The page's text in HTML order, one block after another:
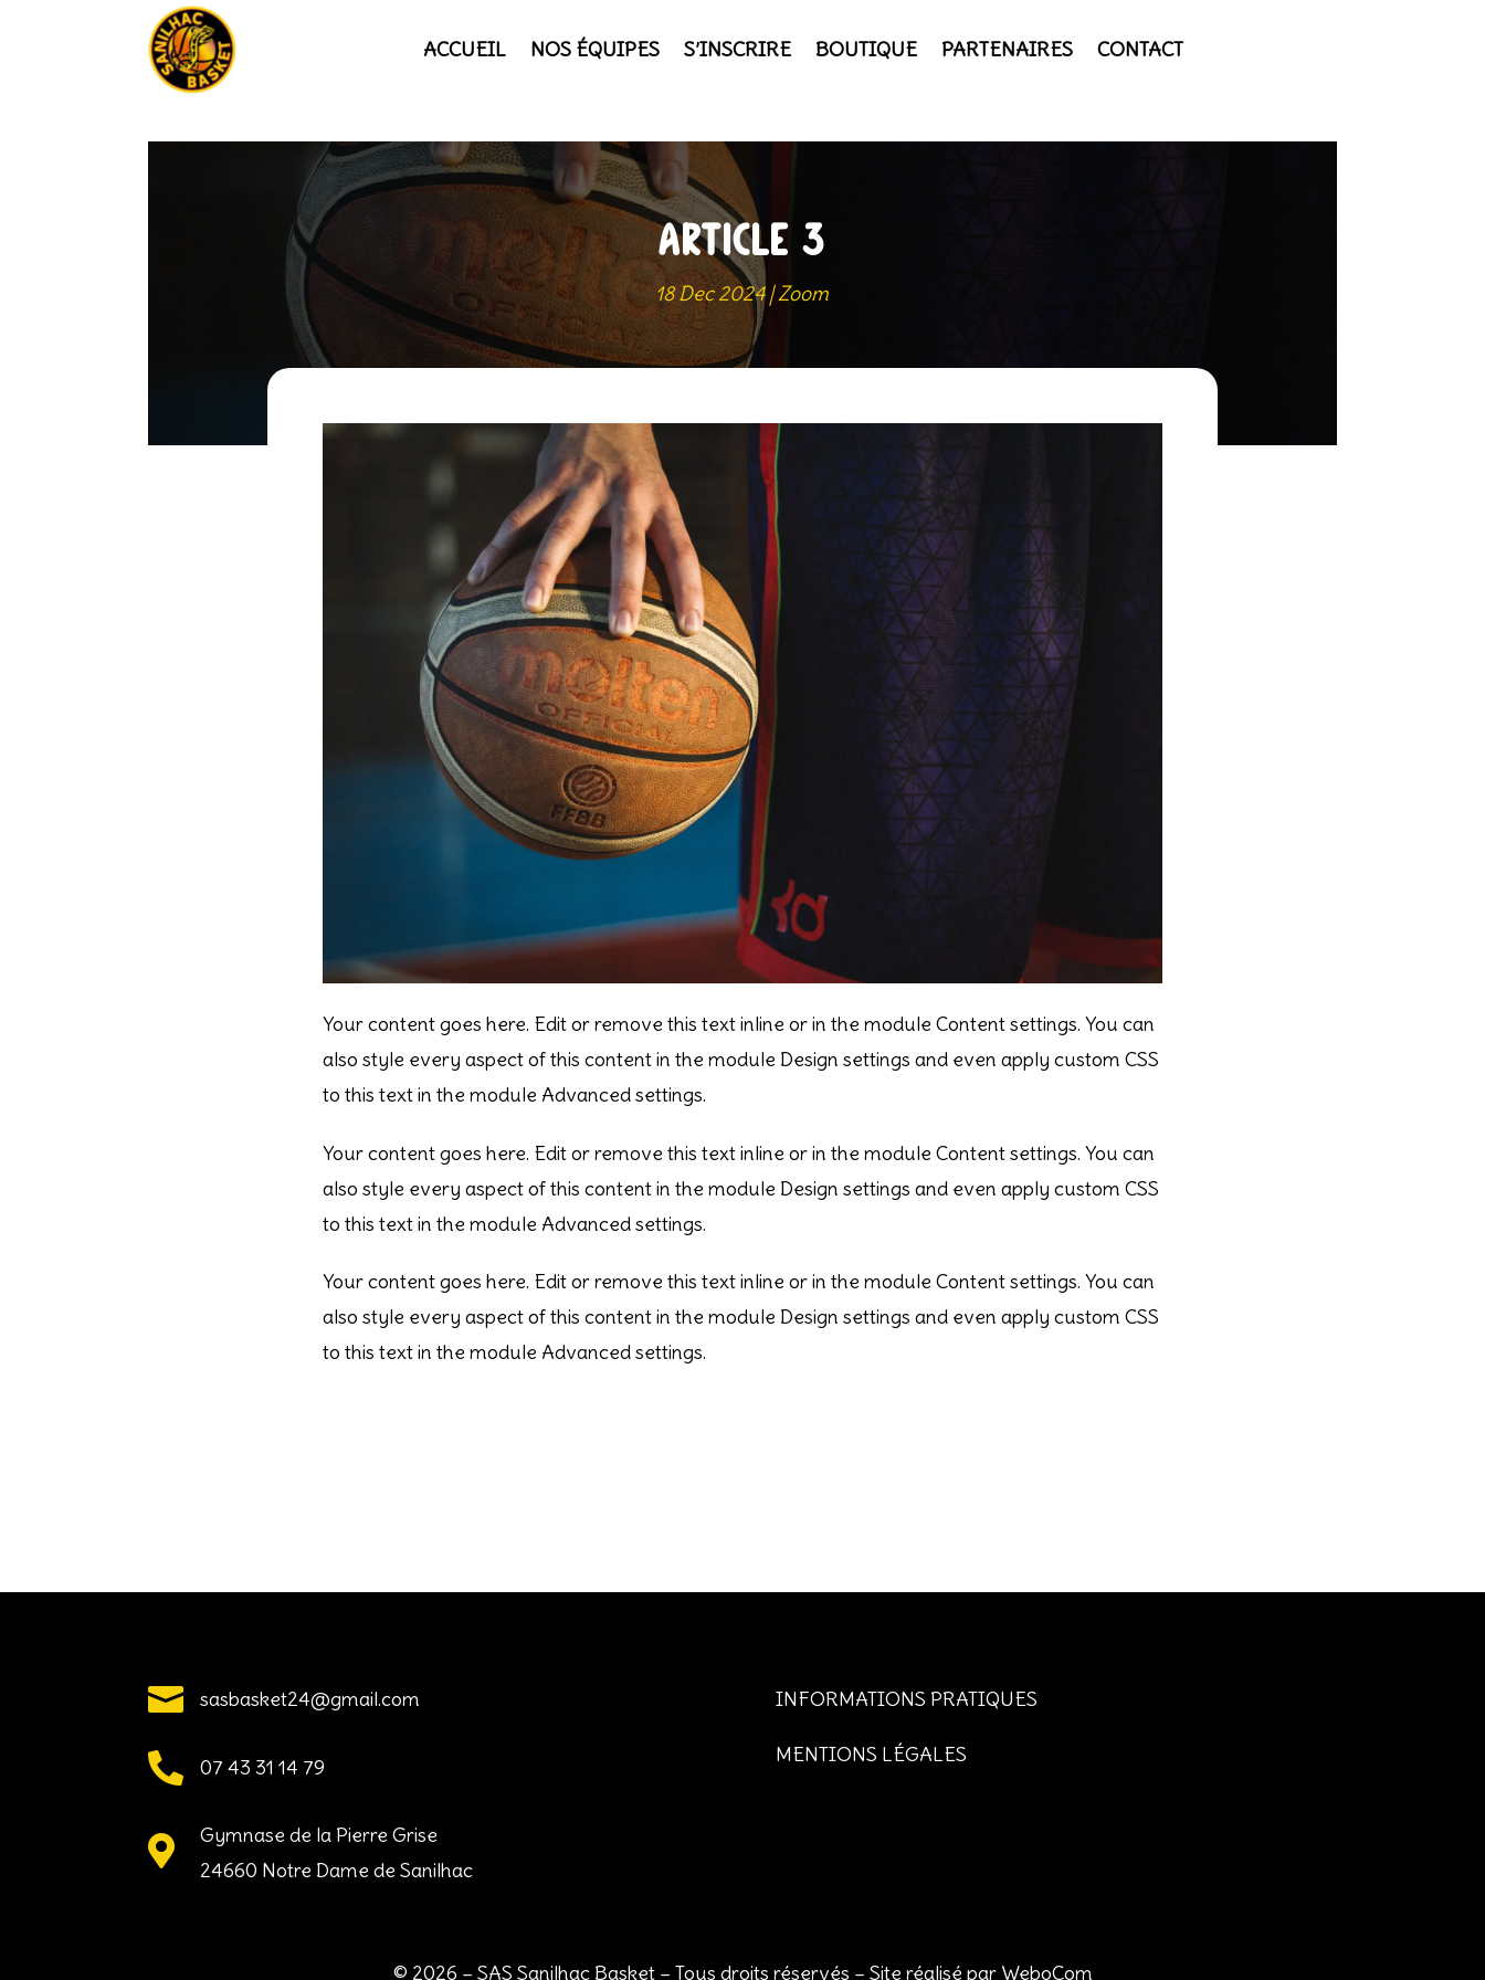
ACCUEIL NOS ÉQUIPES S’INSCRIRE BOUTIQUE PARTENAIRES CONTACT
ARTICLE 3
18 Dec 2024|Zoom
Your content goes here. Edit or remove this text inline or in the module Content settings. You can
also style every aspect of this content in the module Design settings and even apply custom CSS
to this text in the module Advanced settings.
Your content goes here. Edit or remove this text inline or in the module Content settings. You can
also style every aspect of this content in the module Design settings and even apply custom CSS
to this text in the module Advanced settings.
Your content goes here. Edit or remove this text inline or in the module Content settings. You can
also style every aspect of this content in the module Design settings and even apply custom CSS
to this text in the module Advanced settings.
 sasbasket24@gmail.com
 07 43 31 14 79

Gymnase de la Pierre Grise
24660 Notre Dame de Sanilhac
INFORMATIONS PRATIQUES
MENTIONS LÉGALES
© 2026 – SAS Sanilhac Basket – Tous droits réservés – Site réalisé par WeboCom